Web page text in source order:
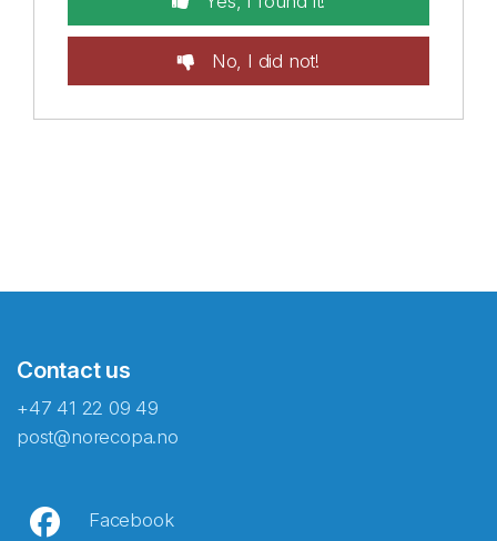
No, I did not!
Contact us
+47 41 22 09 49
post@norecopa.no
Facebook